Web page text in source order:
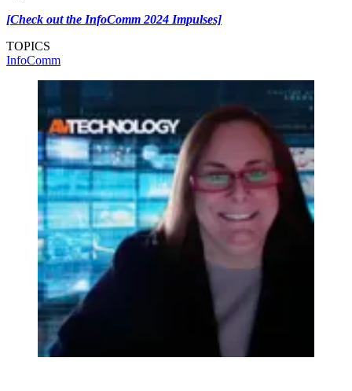
[Check out the InfoComm 2024 Impulses]
TOPICS
InfoComm